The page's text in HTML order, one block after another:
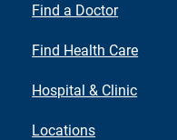
Find a Doctor
Find Health Care
Hospital & Clinic
Locations